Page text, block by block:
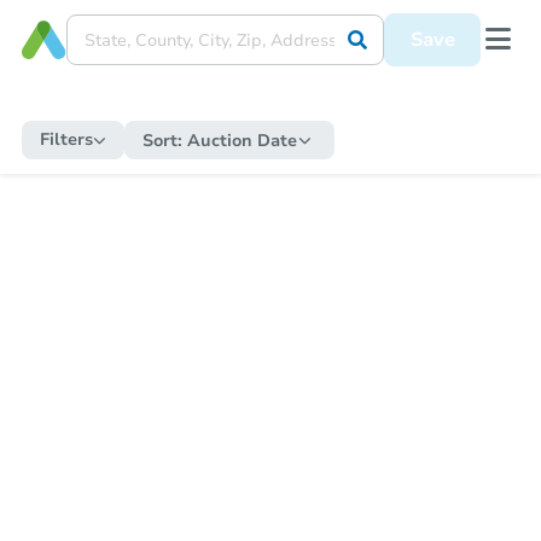
Save
Filters Sort: Auction Date